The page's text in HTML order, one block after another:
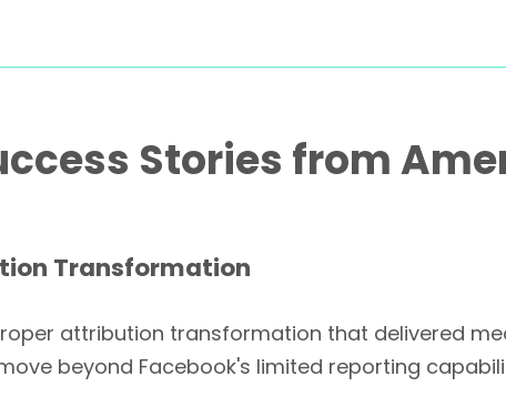
Stories from
Transformation
attribution transformation that delivered
beyond Facebook's limited reporting